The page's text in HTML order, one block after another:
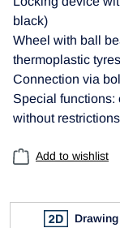
black)
Wheel with ball
thermoplastic
Connection via
Special
without
Add to wishlist
Drawing